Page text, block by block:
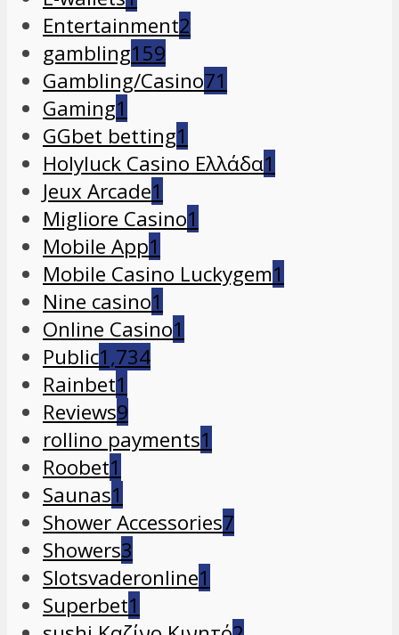
Entertainment2
gambling159
Gambling/Casino71
Gaming1
GGbet betting1
Holyluck Casino Ελλάδα1
Jeux Arcade1
Migliore Casino1
Mobile App1
Mobile Casino Luckygem1
Nine casino1
Online Casino1
Public1,734
Rainbet1
Reviews9
rollino payments1
Roobet1
Saunas1
Shower Accessories7
Showers3
Slotsvaderonline1
Superbet1